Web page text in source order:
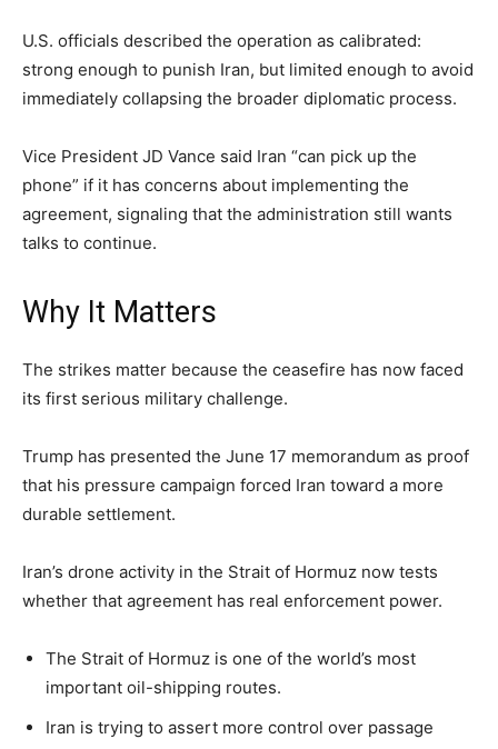
U.S. officials described the operation as calibrated:
strong enough to punish Iran, but limited enough to avoid
immediately collapsing the broader diplomatic process.
Vice President JD Vance said Iran “can pick up the
phone” if it has concerns about implementing the
agreement, signaling that the administration still wants
talks to continue.
Why It Matters
The strikes matter because the ceasefire has now faced
its first serious military challenge.
Trump has presented the June 17 memorandum as proof
that his pressure campaign forced Iran toward a more
durable settlement.
Iran’s drone activity in the Strait of Hormuz now tests
whether that agreement has real enforcement power.
The Strait of Hormuz is one of the world’s most
important oil-shipping routes.
Iran is trying to assert more control over passage